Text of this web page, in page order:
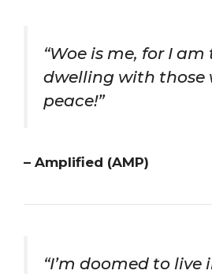
“Woe is me, for I
dwelling with those
peace!”
– Amplified (AMP)
“I’m doomed to live